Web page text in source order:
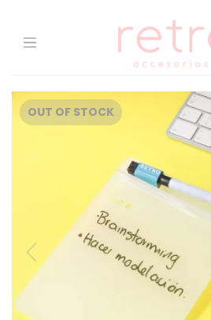
OUT OF STOCK